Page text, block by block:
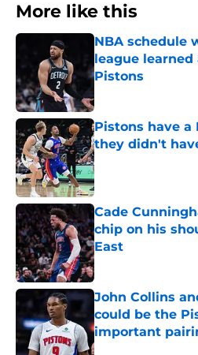
More like this
NBA schedule
league
Pistons
Pistons have a
they didn't
Published by on
Cade
chip on his
East
Published by on
John Collins
could be the
important
Published by on